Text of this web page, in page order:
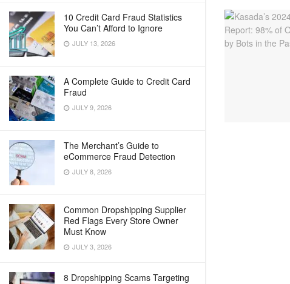
10 Credit Card Fraud Statistics
You Can’t Afford to Ignore
JULY 13, 2026
A Complete Guide to Credit Card
Fraud
JULY 9, 2026
The Merchant’s Guide to
eCommerce Fraud Detection
JULY 8, 2026
Common Dropshipping Supplier
Red Flags Every Store Owner
Must Know
JULY 3, 2026
8 Dropshipping Scams Targeting